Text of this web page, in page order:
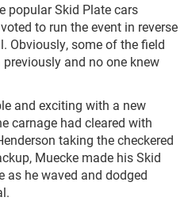
popular Skid Plate cars
to run the event in reverse
Obviously, some of the field
and no one knew
and exciting with a new
carnage had cleared with
taking the checkered
Muecke made his Skid
as he waved and dodged